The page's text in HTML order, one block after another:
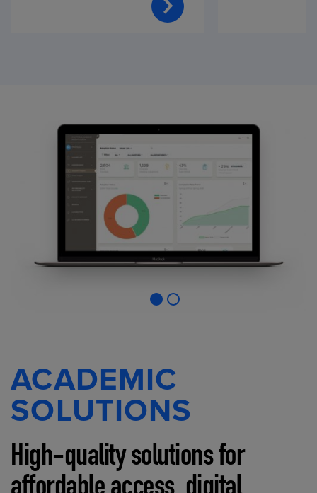
ACADEMIC
SOLUTIONS
High-quality solutions for